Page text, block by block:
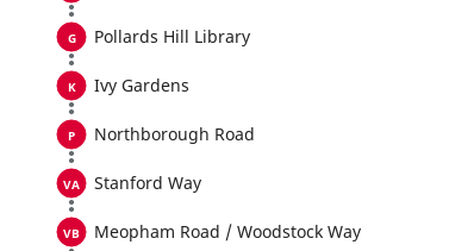
Pollards Hill Library
Ivy Gardens
Northborough Road
Stanford Way
Meopham Road / Woodstock Way